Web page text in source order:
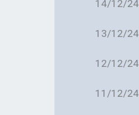
14/12/24
13/12/24
12/12/24
11/12/24